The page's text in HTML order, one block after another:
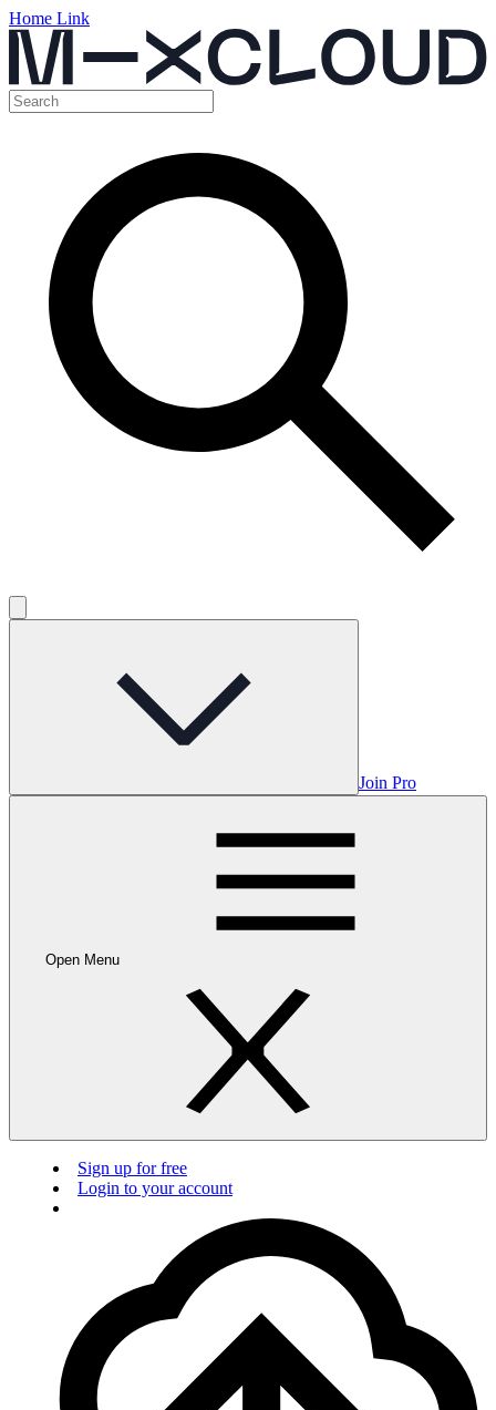
Home Link
Join Pro
Open Menu
Sign up for free
Login to your account